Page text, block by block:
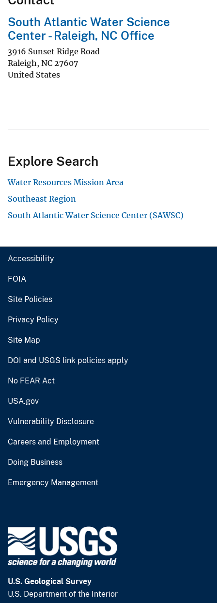
South Atlantic Water Science
Center - Raleigh, NC Office
3916 Sunset Ridge Road
Raleigh, NC 27607
United States
Explore Search
Water Resources Mission Area
Southeast Region
South Atlantic Water Science Center (SAWSC)
Accessibility
FOIA
Site Policies
Privacy Policy
Site Map
DOI and USGS link policies apply
No FEAR Act
USA.gov
Vulnerability Disclosure
Careers and Employment
Doing Business
Emergency Management
U.S. Geological Survey
U.S. Department of the Interior